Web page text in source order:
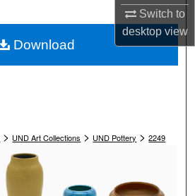
Switch to
desktopview
My Account
> UND Art Collections > UND Pottery > 2249
Download